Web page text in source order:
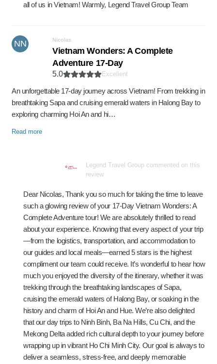
all of us in Vietnam! Warmly, Legend Travel Group Team
NN Nicolas
Vietnam Wonders: A Complete
Adventure 17-Day
5.0 Excellent
An unforgettable 17-day journey across Vietnam! From trekking in
breathtaking Sapa and cruising emerald waters in Halong Bay to
exploring charming Hoi An and hi…
Read more
Legend Travel Group commented on this
review
Dear Nicolas, Thank you so much for taking the time to leave
such a glowing review of your 17-Day Vietnam Wonders: A
Complete Adventure tour! We are absolutely thrilled to read
about your experience. Knowing that every aspect of your trip
—from the logistics, transportation, and accommodation to
our guides and local meals—earned 5 stars is the highest
compliment our team could receive. It’s wonderful to hear how
much you enjoyed the diversity of the itinerary, whether it was
trekking through the breathtaking landscapes of Sapa,
cruising the emerald waters of Halong Bay, or soaking in the
history and charm of Hoi An and Hue. We’re also delighted
that our day trips to Ninh Binh, Ba Na Hills, Cu Chi, and the
Mekong Delta added rich cultural depth to your journey before
wrapping up in vibrant Ho Chi Minh City. Our goal is always to
deliver a seamless, stress-free, and deeply memorable